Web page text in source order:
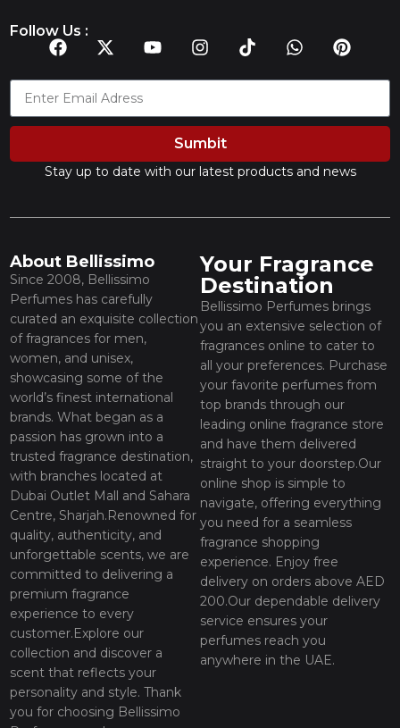
Follow Us :
Sumbit
Stay up to date with our latest products and news
About Bellissimo
Since 2008, Bellissimo
Perfumes has carefully
curated an exquisite collection
of fragrances for men,
women, and unisex,
showcasing some of the
world’s finest international
brands. What began as a
passion has grown into a
trusted fragrance destination,
with branches located at
Dubai Outlet Mall and Sahara
Centre, Sharjah.Renowned for
quality, authenticity, and
unforgettable scents, we are
committed to delivering a
premium fragrance
experience to every
customer.Explore our
collection and discover a
scent that reflects your
personality and style. Thank
you for choosing Bellissimo
Your Fragrance
Destination
Bellissimo Perfumes brings
you an extensive selection of
fragrances online to cater to
all your preferences. Purchase
your favorite perfumes from
top brands through our
leading online fragrance store
and have them delivered
straight to your doorstep.Our
online shop is simple to
navigate, offering everything
you need for a seamless
fragrance shopping
experience. Enjoy free
delivery on orders above AED
200.Our dependable delivery
service ensures your
perfumes reach you
anywhere in the UAE.